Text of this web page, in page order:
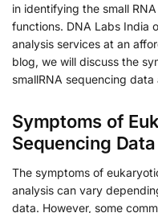
in identifying the small
functions. DNA Labs India
analysis services at an
blog, we will discuss the
smallRNA sequencing data
Symptoms of
Sequencing
The symptoms of
analysis can vary
data. However, some